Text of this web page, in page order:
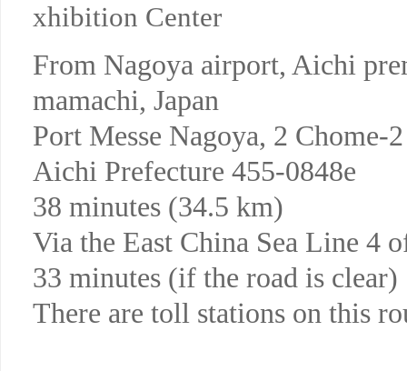
xhibition Center
From Nagoya airport, Aichi
mamachi, Japan
Port Messe Nagoya, 2
Aichi Prefecture 455-0848e
38 minutes (34.5 km)
Via the East China Sea Line 4
33 minutes (if the road is clear)
There are toll stations on this